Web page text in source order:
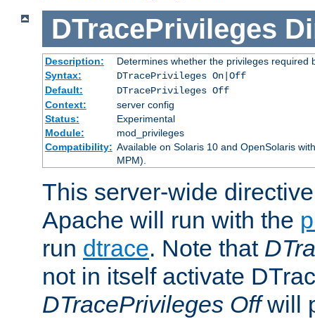
DTracePrivileges
Description:
Determines whether the privileges required
Syntax:
DTracePrivileges On|Off
Default:
DTracePrivileges Off
Context:
server config
Status:
Experimental
Module:
mod_privileges
Compatibility: Available on Solaris 10 and OpenSolaris
MPM).
This server-wide
Apache will run with the
run dtrace. Note that
not in itself activate
DTracePrivileges Offwill